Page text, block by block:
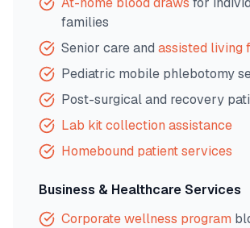
families
Senior care and assisted living
Pediatric mobile phlebotomy
Post-surgical and recovery
Lab kit collection assistance
Homebound patient services
Business & Healthcare Services
Corporate wellness program